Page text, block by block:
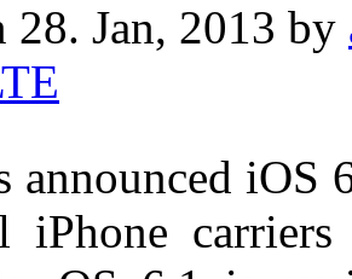
28. Jan, 2013 by
announced iOS
iPhone